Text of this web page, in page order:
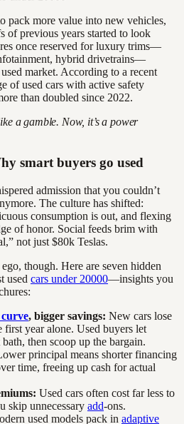
pack more value into new vehicles,
of previous years started to look
once reserved for luxury trims—
hybrid drivetrains—
market. According to a recent
of used cars with active safety
than doubled since 2022.
a gamble. Now, it’s a power
smart buyers go used
admission that you couldn’t
The culture has shifted:
consumption is out, and flexing
of honor. Social feeds brim with
not just $80k Teslas.
though. Here are seven hidden
used cars under 20000—insights you
, bigger savings: New cars lose
year alone. Used buyers let
then scoop up the bargain.
principal means shorter financing
time, freeing up cash for actual
Used cars often cost far less to
skip unnecessary add-ons.
used models pack in adaptive